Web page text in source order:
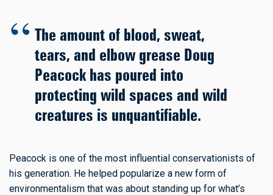
The amount of blood, sweat,
tears, and elbow grease Doug
Peacock has poured into
protecting wild spaces and wild
creatures is unquantifiable.
Peacock is one of the most influential conservationists of
his generation. He helped popularize a new form of
environmentalism that was about standing up for what’s